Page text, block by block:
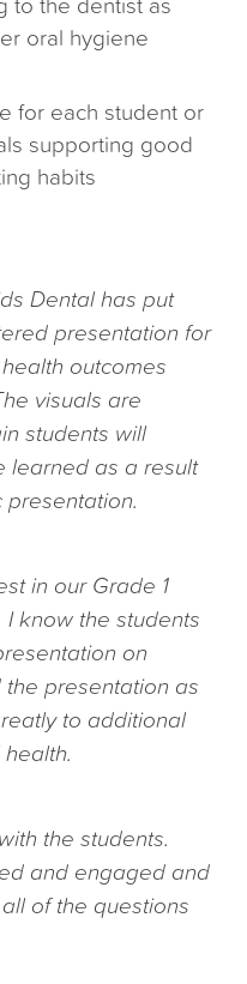
oral hygiene
for each student or
supporting good
habits
Dental has put
presentation for
outcomes
visuals are
students will
learned as a result
in our Grade 1
know the students
on
presentation as
to additional
the students.
and engaged and
of the questions